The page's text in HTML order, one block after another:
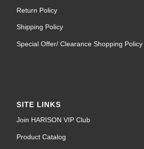
Return Policy
Shipping Policy
Special Offer/ Clearance Shopping Policy
SITE LINKS
Join HARISON VIP Club
Product Catalog